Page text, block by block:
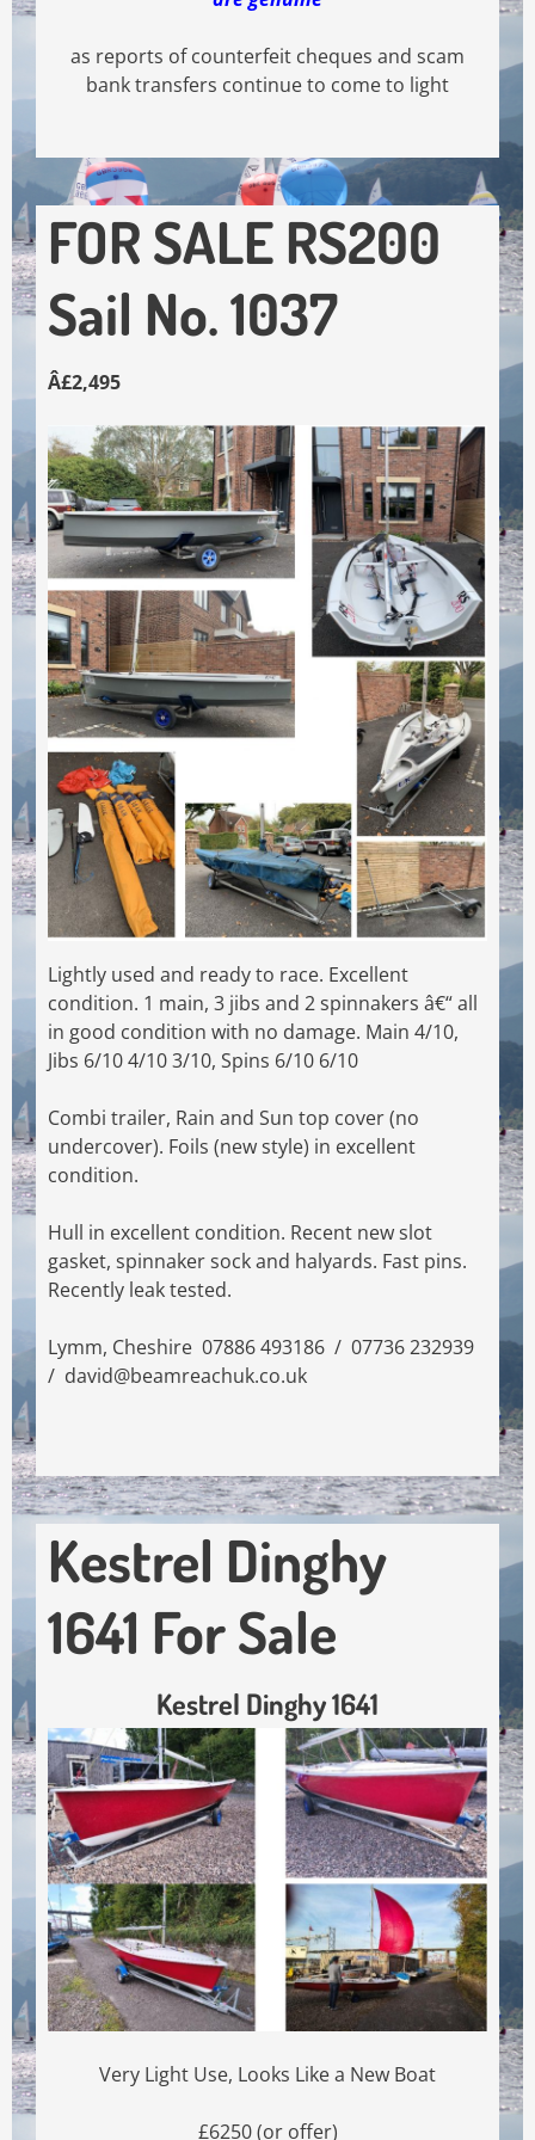
as reports of counterfeit cheques and scam
bank transfers continue to come to light
FOR SALE RS200
Sail No. 1037
Â£2,495
Lightly used and ready to race. Excellent
condition. 1 main, 3 jibs and 2 spinnakers â€“ all
in good condition with no damage. Main 4/10,
Jibs 6/10 4/10 3/10, Spins 6/10 6/10
Combi trailer, Rain and Sun top cover (no
undercover). Foils (new style) in excellent
condition.
Hull in excellent condition. Recent new slot
gasket, spinnaker sock and halyards. Fast pins.
Recently leak tested.
Lymm, Cheshire 07886 493186 / 07736 232939
/ david@beamreachuk.co.uk
Kestrel Dinghy
1641 For Sale
Kestrel Dinghy 1641
Very Light Use, Looks Like a New Boat
£6250 (or offer)